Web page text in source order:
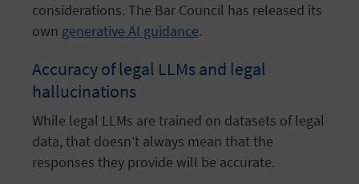
considerations. The Bar Council has released its
own generative AI guidance.
Accuracy of legal LLMs and legal
hallucinations
While legal LLMs are trained on datasets of legal
data, that doesn’t always mean that the
responses they provide will be accurate.